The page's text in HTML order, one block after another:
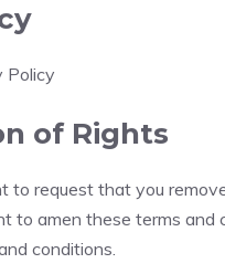
Policy
of Rights
to request that you
to amen these terms and
conditions.